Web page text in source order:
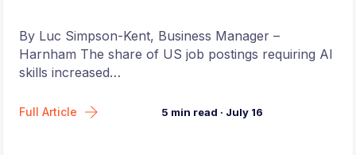
By Luc Simpson-Kent, Business Manager –
Harnham The share of US job postings requiring AI
skills increased…
Full Article 5 min read · July 16